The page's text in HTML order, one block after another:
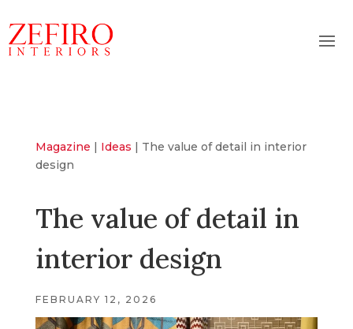
Magazine | Ideas | The value of detail in interior
design
The value of detail in
interior design
FEBRUARY 12, 2026